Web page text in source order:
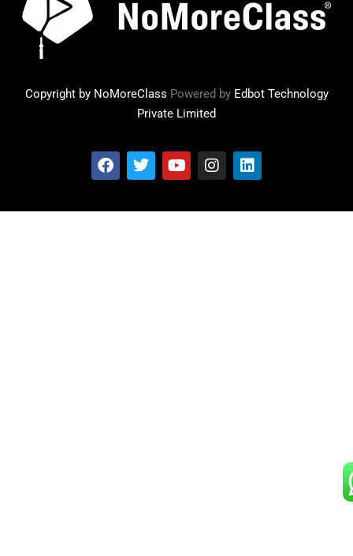
Copyright by NoMoreClass Powered by Edbot Technology
Private Limited